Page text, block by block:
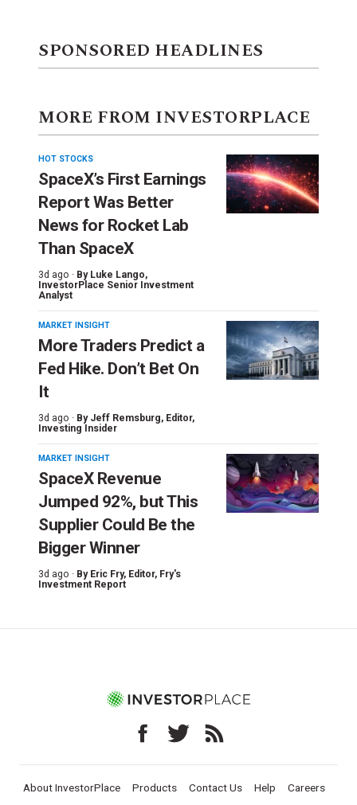
SPONSORED HEADLINES
MORE FROM INVESTORPLACE
HOT STOCKS
SpaceX’s First Earnings
Report Was Better
News for Rocket Lab
Than SpaceX
3d ago · By Luke Lango,
InvestorPlace Senior Investment
Analyst
MARKET INSIGHT
More Traders Predict a
Fed Hike. Don’t Bet On
It
3d ago · By Jeff Remsburg, Editor,
Investing Insider
MARKET INSIGHT
SpaceX Revenue
Jumped 92%, but This
Supplier Could Be the
Bigger Winner
3d ago · By Eric Fry, Editor, Fry's
Investment Report
About InvestorPlace Products Contact Us Help
Careers